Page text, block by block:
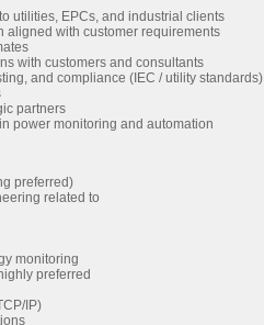
utilities, EPCs, and industrial clients
aligned with customer requirements
with customers and consultants
and compliance (IEC / utility standards)
partners
power monitoring and automation
preferred)
related to
monitoring
preferred
IP)